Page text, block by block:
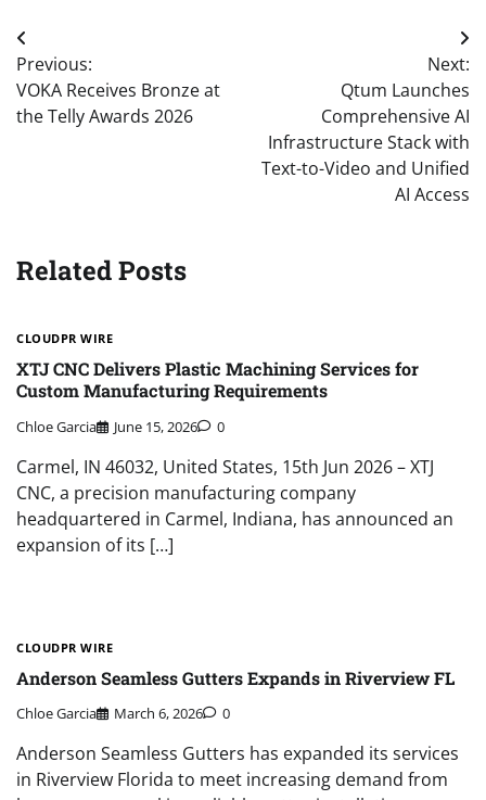
Post
navigation
Previous:
VOKA Receives Bronze at
the Telly Awards 2026
Next:
Qtum Launches
Comprehensive AI
Infrastructure Stack with
Text-to-Video and Unified
AI Access
Related Posts
CLOUDPR WIRE
XTJ CNC Delivers Plastic Machining Services for
Custom Manufacturing Requirements
Chloe Garcia June 15, 2026 0
Carmel, IN 46032, United States, 15th Jun 2026 – XTJ
CNC, a precision manufacturing company
headquartered in Carmel, Indiana, has announced an
expansion of its […]
CLOUDPR WIRE
Anderson Seamless Gutters Expands in Riverview FL
Chloe Garcia March 6, 2026 0
Anderson Seamless Gutters has expanded its services
in Riverview Florida to meet increasing demand from